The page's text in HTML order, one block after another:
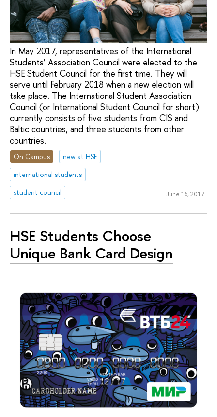
In May 2017, representatives of the International
Students’ Association Council were elected to the
HSE Student Council for the first time. They will
serve until February 2018 when a new election will
take place. The International Student Association
Council (or International Student Council for short)
currently consists of five students from CIS and
Baltic countries, and three students from other
countries.
On Campus
new at HSE
international students
student council
June 16, 2017
HSE Students Choose
Unique Bank Card Design